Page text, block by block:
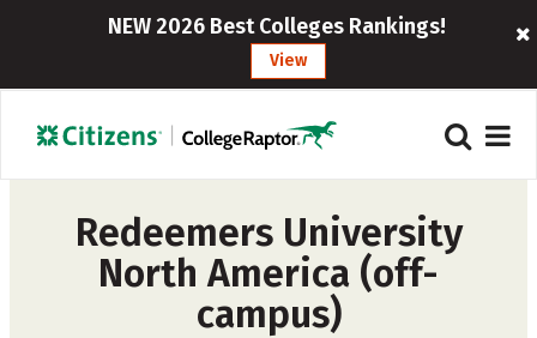
NEW 2026 Best Colleges Rankings!
View
Redeemers University
North America (off-
campus)